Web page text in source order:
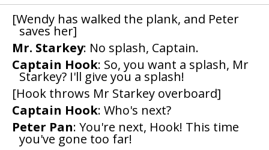
[Wendy has walked the plank, and Peter
saves her]
Mr. Starkey: No splash, Captain.
Captain Hook: So, you want a splash, Mr
Starkey? I'll give you a splash!
[Hook throws Mr Starkey overboard]
Captain Hook: Who's next?
Peter Pan: You're next, Hook! This time
you've gone too far!